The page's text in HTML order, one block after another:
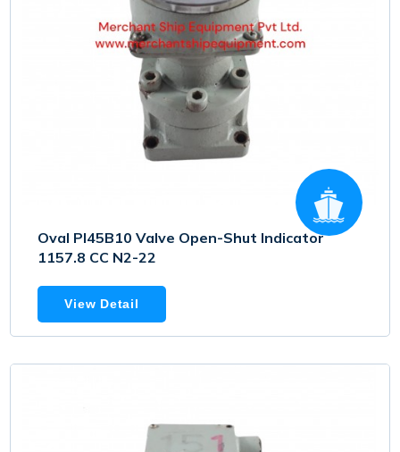
Oval PI45B10 Valve Open-Shut Indicator
1157.8 CC N2-22
View Detail